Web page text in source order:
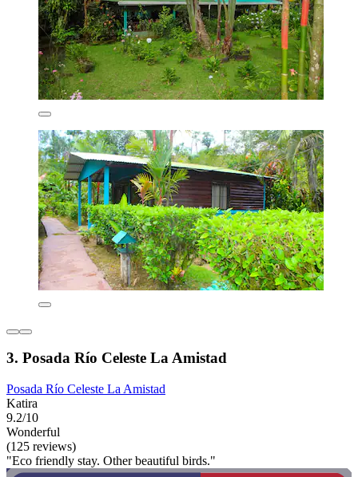
3. Posada Río Celeste La Amistad
Posada Río Celeste La Amistad
Katira
9.2/10
Wonderful
(125 reviews)
"Eco friendly stay. Other beautiful birds."